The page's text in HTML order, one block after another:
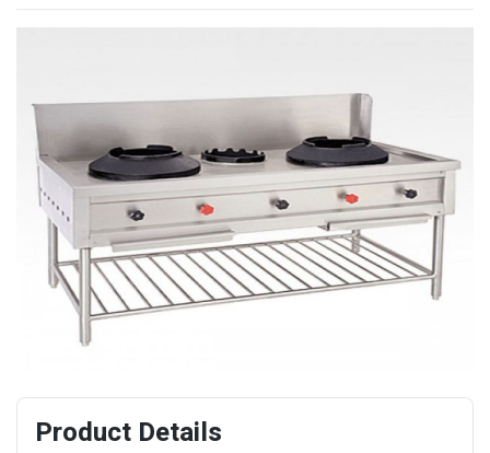
Product Details